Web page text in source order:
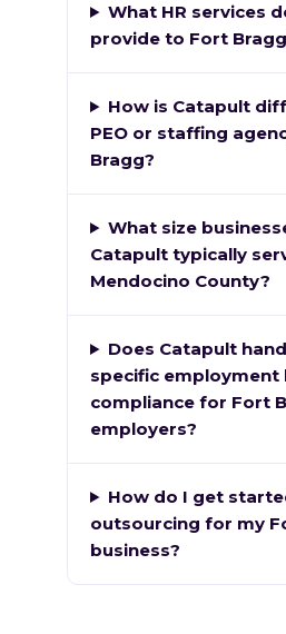
What HR services
provide to Fort
How is Catapult
PEO or staffing
Bragg?
What size
Catapult typically
Mendocino County?
Does Catapult
specific employment
compliance for Fort
employers?
How do I get
outsourcing for my
business?